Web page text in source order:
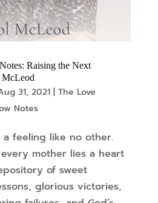
Raising the Next
McLeod
31, 2021| The Love
Notes
feeling like no other.
mother lies a heart
of sweet
glorious victories,